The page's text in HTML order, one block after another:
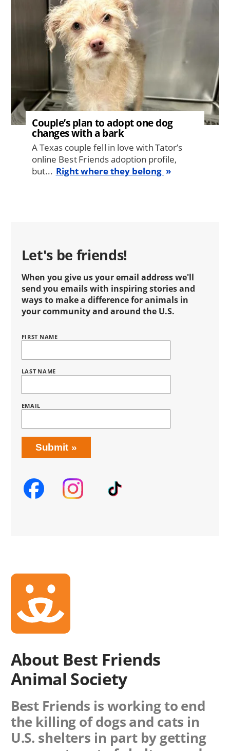
Couple’s plan to adopt one dog
changes with a bark
A Texas couple fell in love with Tator’s
online Best Friends adoption profile,
but... Right where they belong
Let's be friends!
When you give us your email address we'll
send you emails with inspiring stories and
ways to make a difference for animals in
your community and around the U.S.
Name
FIRST NAME
LAST NAME
EMAIL
SUBSCRIPTION
Submit
About Best Friends
Animal Society
Best Friends is working to end
the killing of dogs and cats in
U.S. shelters in part by getting